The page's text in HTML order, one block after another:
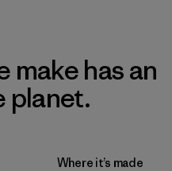
make has an
planet.
Where it’s made